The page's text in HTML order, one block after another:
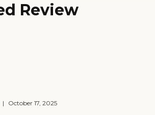
Review
| October 17, 2025